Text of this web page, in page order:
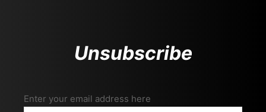
Unsubscribe
Enter your email address here